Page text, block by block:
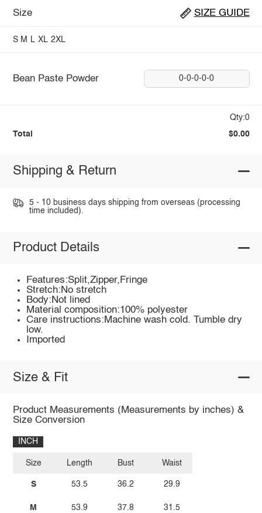
Size SIZE GUIDE
S M L XL 2XL
Bean Paste Powder 0-0-0-0-0
Qty:0
Total $0.00
Shipping & Return
5 - 10 business days shipping from overseas (processing
time included).
Product Details
Features:Split,Zipper,Fringe
Stretch:No stretch
Body:Not lined
Material composition:100% polyester
Care instructions:Machine wash cold. Tumble dry
low.
Imported
Size & Fit
Product Measurements (Measurements by inches) &
Size Conversion
INCH
Size
S
M
Length
53.5
53.9
Bust
36.2
37.8
Waist
29.9
31.5